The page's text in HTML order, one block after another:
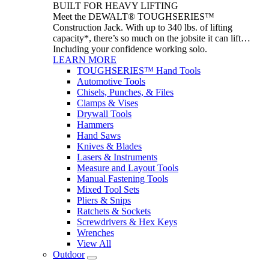
BUILT FOR HEAVY LIFTING
Meet the DEWALT® TOUGHSERIES™
Construction Jack. With up to 340 lbs. of lifting
capacity*, there’s so much on the jobsite it can lift…
Including your confidence working solo.
LEARN MORE
TOUGHSERIES™ Hand Tools
Automotive Tools
Chisels, Punches, & Files
Clamps & Vises
Drywall Tools
Hammers
Hand Saws
Knives & Blades
Lasers & Instruments
Measure and Layout Tools
Manual Fastening Tools
Mixed Tool Sets
Pliers & Snips
Ratchets & Sockets
Screwdrivers & Hex Keys
Wrenches
View All
Outdoor